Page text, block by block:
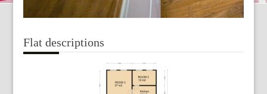
Flat descriptions